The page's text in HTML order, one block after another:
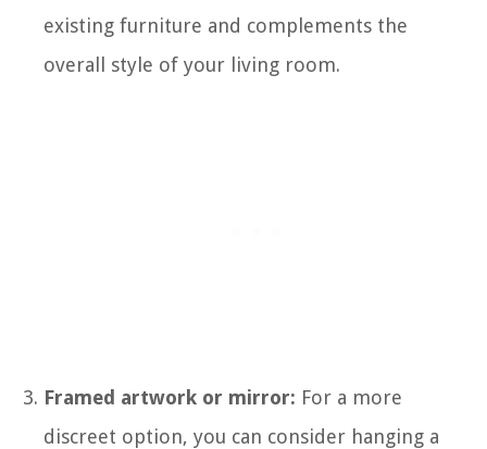
existing furniture and complements the
overall style of your living room.
Framed artwork or mirror: For a more
discreet option, you can consider hanging a